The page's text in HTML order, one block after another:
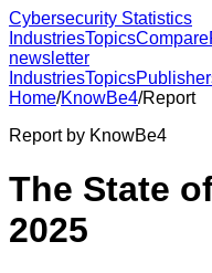
Cybersecurity Statistics
IndustriesTopicsCompare
newsletter
IndustriesTopics
Home/KnowBe4/Report
Report by KnowBe4
The State
2025